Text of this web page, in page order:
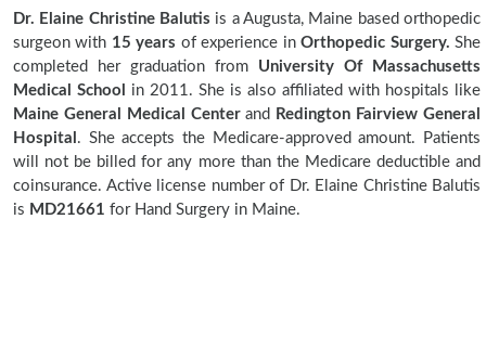
Dr. Elaine Christine Balutis is a Augusta, Maine based orthopedic
surgeon with 15 years of experience inOrthopedic Surgery. She
completed her graduation from University Of Massachusetts
Medical School
in 2011. She is also affiliated with hospitals like
Maine General Medical Centerand Redington Fairview General
Hospital . She accepts the Medicare-approved amount. Patients
will not be billed for any more than the Medicare deductible and
coinsurance. Active license number of Dr. Elaine Christine Balutis
is MD21661 for Hand Surgery in Maine.